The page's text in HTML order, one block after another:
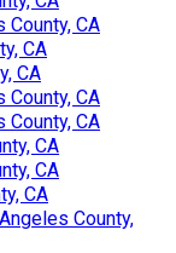
CA
CA
CA
CA
CA
CA
CA
CA
County,